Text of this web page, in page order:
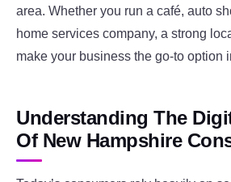
area. Whether you run a café, auto
home services company, a strong
make your business the go-to option
Understanding The
Of New Hampshire